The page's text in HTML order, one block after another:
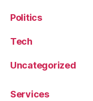
Politics
Tech
Uncategorized
Services